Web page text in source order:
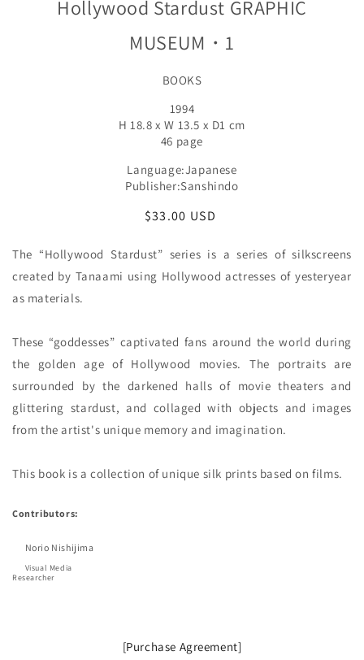
Hollywood Stardust GRAPHIC
MUSEUM・1
BOOKS
1994
H 18.8 x W 13.5 x D1 cm
46 page
Language:Japanese
Publisher:Sanshindo
Regular
$33.00 USD
The “Hollywood Stardust” series is a series of silkscreens
created by Tanaami using Hollywood actresses of yesteryear
as materials.
These “goddesses” captivated fans around the world during
the golden age of Hollywood movies. The portraits are
surrounded by the darkened halls of movie theaters and
glittering stardust, and collaged with objects and images
from the artist's unique memory and imagination.
This book is a collection of unique silk prints based on films.
Contributors:
      Norio Nishijima
Visual Media
Researcher
[Purchase Agreement]